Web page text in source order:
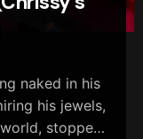
naked in his
his jewels,
stopped